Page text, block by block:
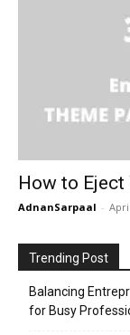
How to
AdnanSarpaal -
Trending Post
Balancing
for Busy